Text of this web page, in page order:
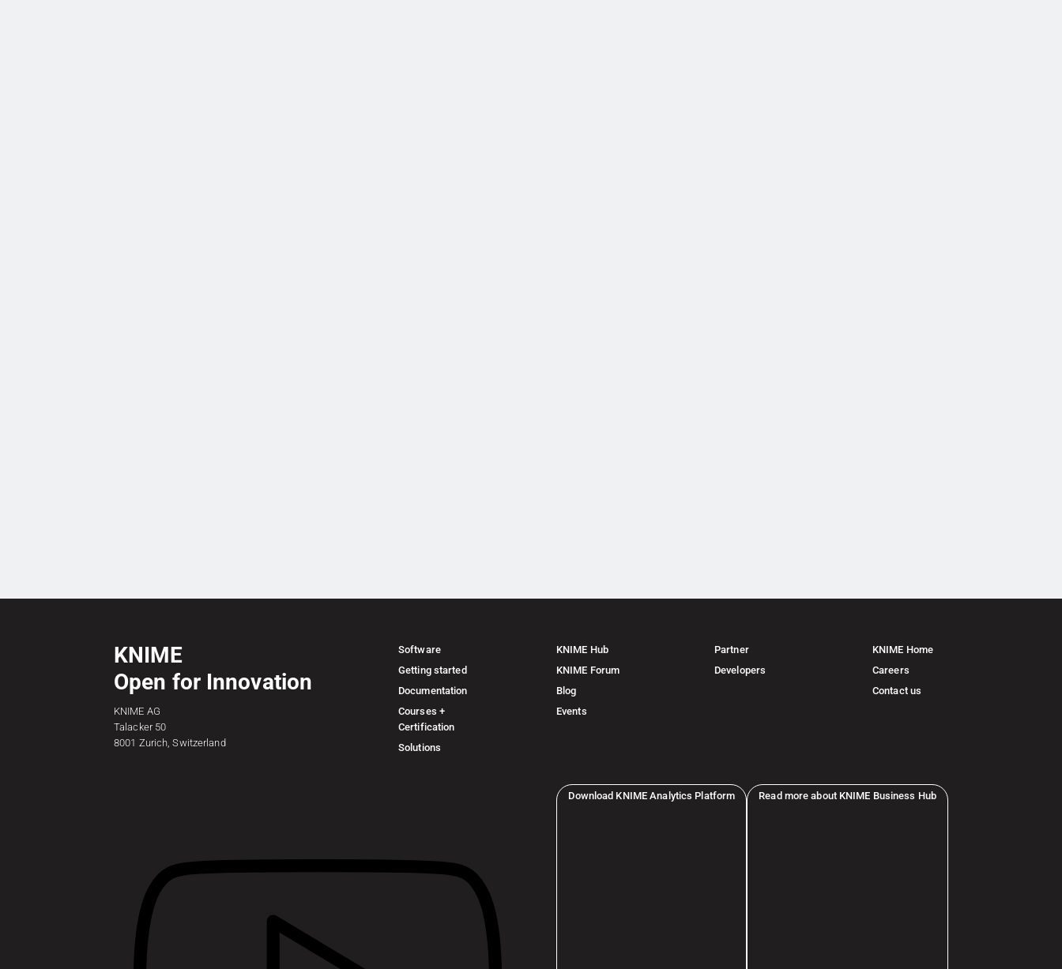
KNIME
Open for Innovation
KNIME AG
Talacker 50
8001 Zurich, Switzerland
Software
Getting started
Documentation
Courses +
Certification
Solutions
KNIME Hub
KNIME Forum
Blog
Events
Partner
Developers
KNIME Home
Careers
Contact us
Download KNIME Analytics Platform Read more about KNIME Business Hub